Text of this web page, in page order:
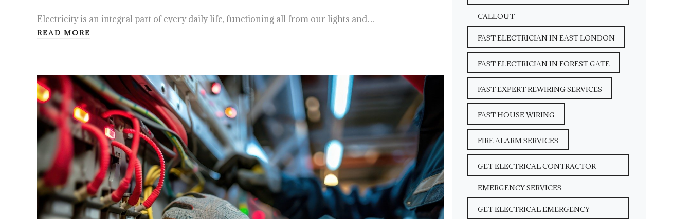
Electricity is an integral part of every daily life, functioning all from our lights and…
READ MORE
CALLOUT
FAST ELECTRICIAN IN EAST LONDON
FAST ELECTRICIAN IN FOREST GATE
FAST EXPERT REWIRING SERVICES
FAST HOUSE WIRING
FIRE ALARM SERVICES
GET ELECTRICAL CONTRACTOR
EMERGENCY SERVICES
GET ELECTRICAL EMERGENCY